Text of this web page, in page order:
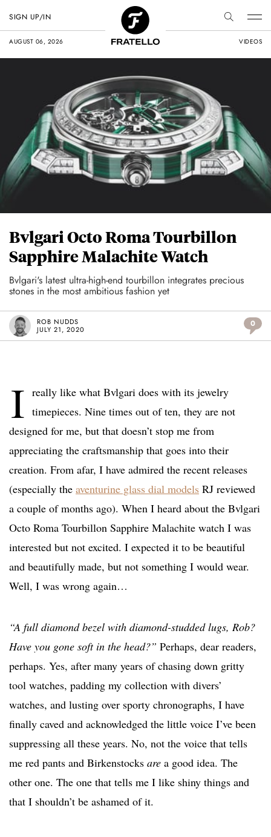
AUGUST 06, 2026 VIDEOS
SIGN UP/IN
Bvlgari Octo Roma Tourbillon
Sapphire Malachite Watch
Bvlgari's latest ultra-high-end tourbillon integrates precious
stones in the most ambitious fashion yet
ROB NUDDS
JULY 21, 2020
0
I really like what Bvlgari does with its jewelry
timepieces. Nine times out of ten, they are not
designed for me, but that doesn’t stop me from
appreciating the craftsmanship that goes into their
creation. From afar, I have admired the recent releases
(especially the aventurine glass dial models RJ reviewed
a couple of months ago). When I heard about the Bvlgari
Octo Roma Tourbillon Sapphire Malachite watch I was
interested but not excited. I expected it to be beautiful
and beautifully made, but not something I would wear.
Well, I was wrong again…
“A full diamond bezel with diamond-studded lugs, Rob?
Have you gone soft in the head?” Perhaps, dear readers,
perhaps. Yes, after many years of chasing down gritty
tool watches, padding my collection with divers’
watches, and lusting over sporty chronographs, I have
finally caved and acknowledged the little voice I’ve been
suppressing all these years. No, not the voice that tells
me red pants and Birkenstocks are a good idea. The
other one. The one that tells me I like shiny things and
that I shouldn’t be ashamed of it.